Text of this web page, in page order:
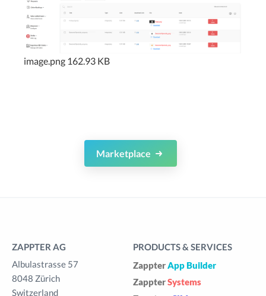
image.png 162.93 KB
Marketplace
ZAPPTER AG
Albulastrasse 57
8048 Zürich
Switzerland
PRODUCTS & SERVICES
Zappter App Builder
ZappterSystems